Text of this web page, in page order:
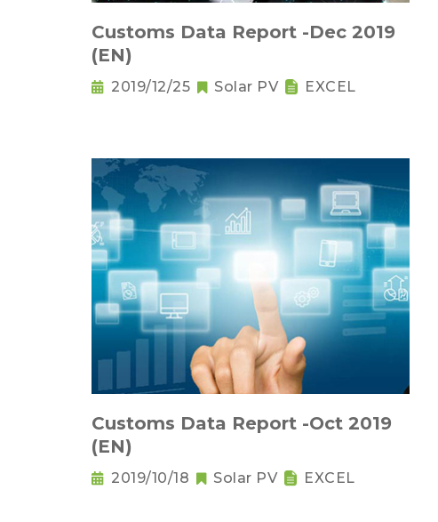
Customs Data Report -Dec 2019
(EN)
2019/12/25 Solar PV EXCEL
Customs Data Report -Oct 2019
(EN)
2019/10/18 Solar PV EXCEL